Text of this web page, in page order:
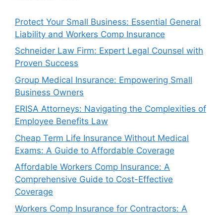
Protect Your Small Business: Essential General
Liability and Workers Comp Insurance
Schneider Law Firm: Expert Legal Counsel with
Proven Success
Group Medical Insurance: Empowering Small
Business Owners
ERISA Attorneys: Navigating the Complexities of
Employee Benefits Law
Cheap Term Life Insurance Without Medical
Exams: A Guide to Affordable Coverage
Affordable Workers Comp Insurance: A
Comprehensive Guide to Cost-Effective
Coverage
Workers Comp Insurance for Contractors: A